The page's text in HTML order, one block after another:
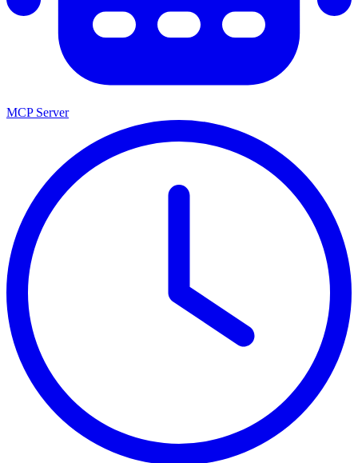
MCP Server